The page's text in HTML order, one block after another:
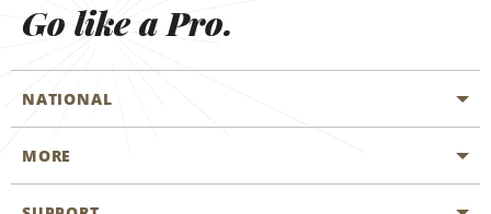
Go like a Pro.
NATIONAL
Start a Reservation
MORE